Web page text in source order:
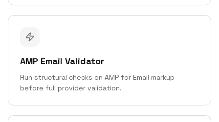
AMP Email Validator
Run structural checks on AMP for Email markup
before full provider validation.